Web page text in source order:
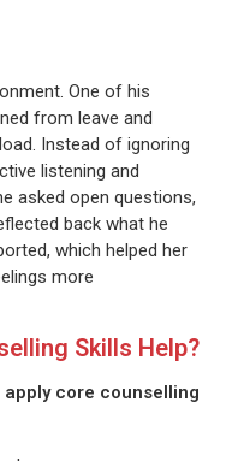
One of his
from leave and
Instead of ignoring
listening and
asked open questions,
back what he
which helped her
more
Skills Help?
core counselling